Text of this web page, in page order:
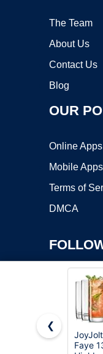
The Team
About Us
Contact Us
Blog
OUR
Online
Mobile
Terms of
DMCA
Copyright ©2026
❮
JoyJolt
Faye